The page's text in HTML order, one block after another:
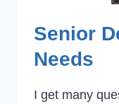
Senior
Needs
I get many